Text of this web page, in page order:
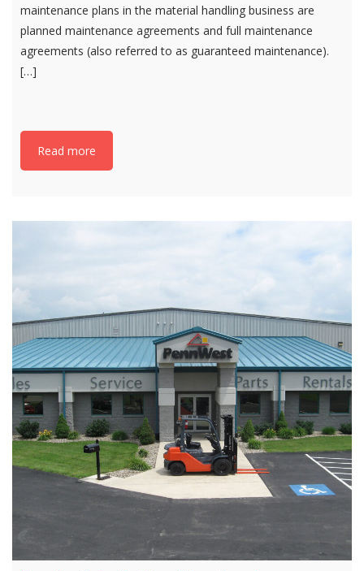
maintenance plans in the material handling business are
planned maintenance agreements and full maintenance
agreements (also referred to as guaranteed maintenance).
[…]
Read more